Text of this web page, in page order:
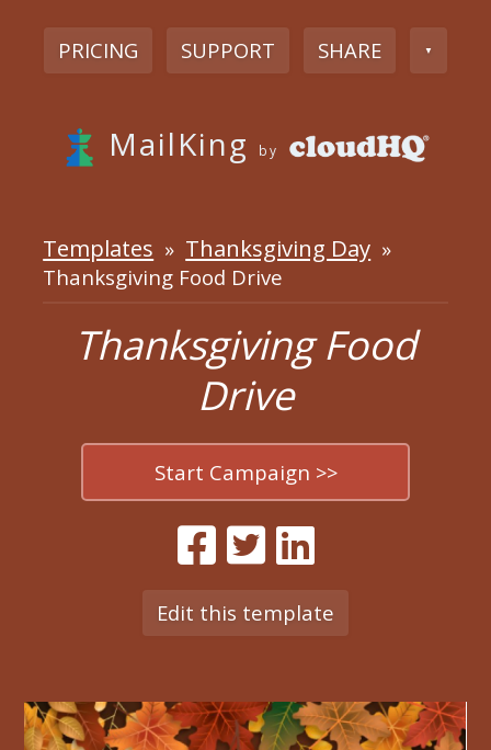
PRICING SUPPORT SHARE ▼
MailKing by
Templates » Thanksgiving Day »
Thanksgiving Food Drive
Thanksgiving Food
Drive
Start Campaign >>
Edit this template